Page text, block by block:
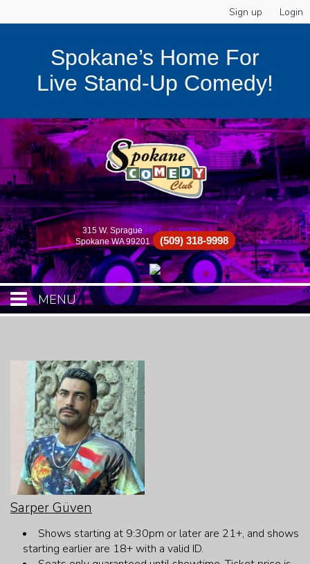
Sign up Login
Spokane’s Home For
Live Stand-Up Comedy!
315 W. Sprague
Spokane WA 99201
(509) 318-9998
MENU
CALENDAR
EVENTS
MENU
OPEN-MIC
Sarper Güven
Shows starting at 9:30pm or later are 21+, and shows
starting earlier are 18+ with a valid ID.